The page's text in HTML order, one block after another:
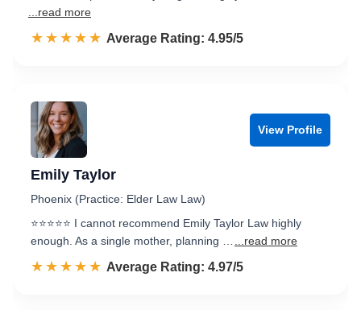
...read more
☆☆☆☆☆
★★★★★ Rated 5.0 out of 5
Average Rating: 4.95/5
View Profile
Emily Taylor
Phoenix (Practice: Elder Law Law)
⭐⭐⭐⭐⭐ I cannot recommend Emily Taylor Law highly
enough. As a single mother, planning …
...read more
☆☆☆☆☆
★★★★★ Rated 5.0 out of 5
Average Rating: 4.97/5